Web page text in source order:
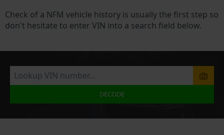
Check of a NFM vehicle history is usually the first step so
don't hesitate to enter VIN into a search field below.
DECODE